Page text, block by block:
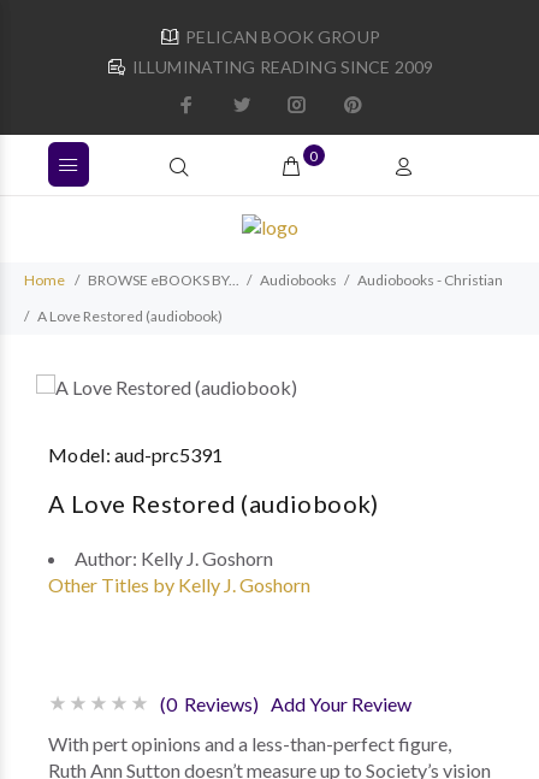
PELICAN BOOK GROUP
ILLUMINATING READING SINCE 2009
0
Home BROWSE eBOOKS BY... Audiobooks
Audiobooks - Christian
A Love Restored (audiobook)
Model:aud-prc5391
A Love Restored (audiobook)
Author: Kelly J. Goshorn
Other Titles by Kelly J. Goshorn
(0 Reviews) Add Your Review
With pert opinions and a less-than-perfect figure,
Ruth Ann Sutton doesn’t measure up to Society’s vision